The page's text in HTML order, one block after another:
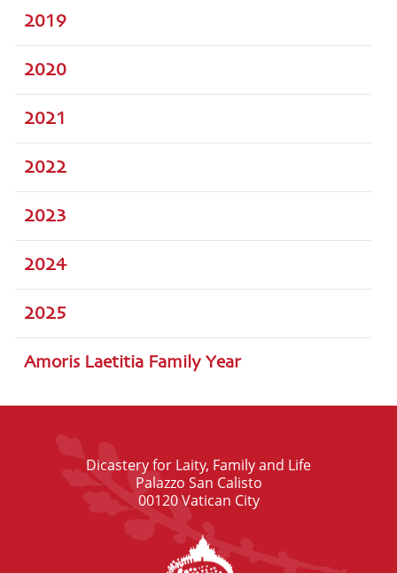
2019
2020
2021
2022
2023
2024
2025
Amoris Laetitia Family Year
Dicastery for Laity, Family and Life
Palazzo San Calisto
00120 Vatican City